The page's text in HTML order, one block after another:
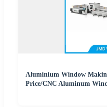
Aluminium Window
Price/CNC Aluminum